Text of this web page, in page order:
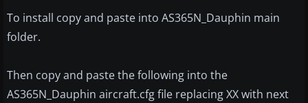
To install copy and paste into AS365N_Dauphin main
folder.
Then copy and paste the following into the
AS365N_Dauphin aircraft.cfg file replacing XX with next